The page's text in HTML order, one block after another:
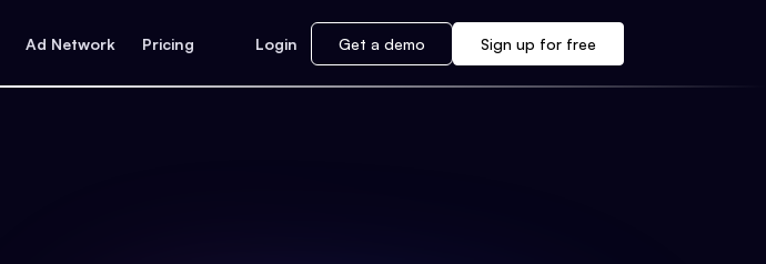
Ad Network Pricing Login Get a demo Sign up for free